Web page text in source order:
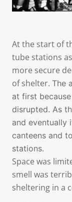
At the start of
tube stations
more secure
of shelter. The
at first
disrupted. As
and eventually
canteens and
stations.
Space was
smell was
sheltering in a